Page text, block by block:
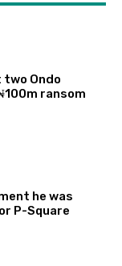
Ondo
ransom
he was
P-Square